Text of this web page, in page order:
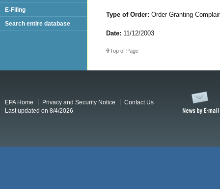
Type of Order: Order Granting
Date: 11/12/2003
Top of Page
E-Filing
Search entire database
EPA Home Privacy and Security Notice
Contact Us
Last updated on 8/4/2026